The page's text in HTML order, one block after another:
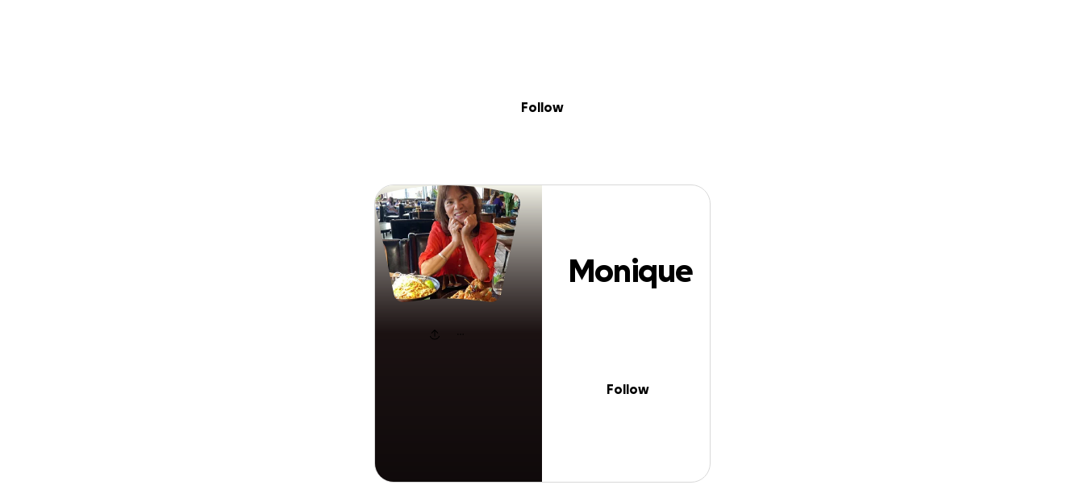
Monique T
Follow
Monique
Follow